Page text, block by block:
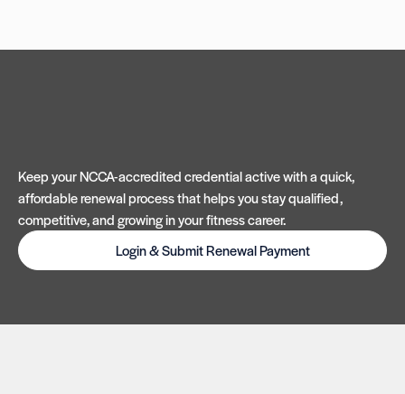
Keep your NCCA-accredited credential active with a quick,
affordable renewal process that helps you stay qualified,
competitive, and growing in your fitness career.
Login & Submit Renewal Payment